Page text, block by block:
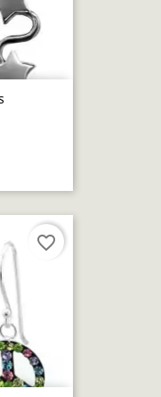
favorite_border